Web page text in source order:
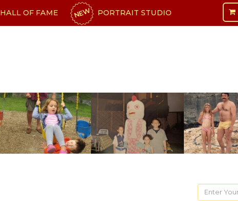
HALL OF FAME NEW PORTRAIT STUDIO